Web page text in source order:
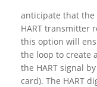
anticipate that the
HART transmitter
this option will
the loop to create
the HART signal
card). The HART